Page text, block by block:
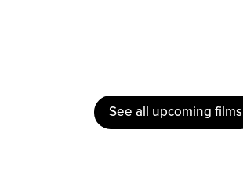
See all upcoming films